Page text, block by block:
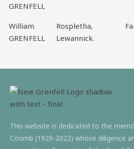
GRENFELL
William
GRENFELL
Rospletha,
Lewannick.
This website is dedicated to the
Coomb (1929-2022) whose diligence